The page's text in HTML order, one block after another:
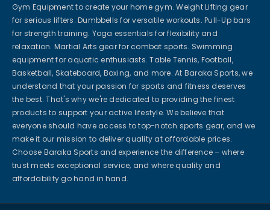
Gym Equipment to create your home gym. Weight Lifting gear
for serious lifters. Dumbbells for versatile workouts. Pull-Up bars
for strength training. Yoga essentials for flexibility and
relaxation. Martial Arts gear for combat sports. Swimming
equipment for aquatic enthusiasts. Table Tennis, Football,
Basketball, Skateboard, Boxing, and more. At Baraka Sports, we
understand that your passion for sports and fitness deserves
the best. That's why we're dedicated to providing the finest
products to support your active lifestyle. We believe that
everyone should have access to top-notch sports gear, and we
make it our mission to deliver quality at affordable prices.
Choose Baraka Sports and experience the difference – where
trust meets exceptional service, and where quality and
affordability go hand in hand.